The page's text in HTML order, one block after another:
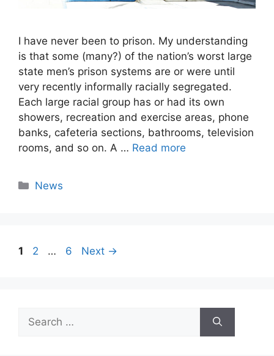
I have never been to prison. My understanding
is that some (many?) of the nation’s worst large
state men’s prison systems are or were until
very recently informally racially segregated.
Each large racial group has or had its own
showers, recreation and exercise areas, phone
banks, cafeteria sections, bathrooms, television
rooms, and so on. A … Read more
Categories
News
Page
1 Page
2 … Page
6 Next →
for: